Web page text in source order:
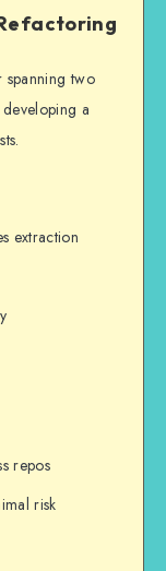
spanning two
a
extraction
repos
risk